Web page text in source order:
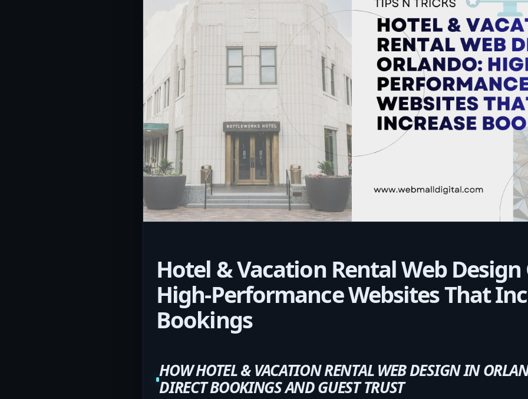
Hotel & Vacation Rental Web
High-Performance Websites That
Bookings
HOW HOTEL & VACATION RENTAL WEB DESIGN IN
DIRECT BOOKINGS AND GUEST TRUST